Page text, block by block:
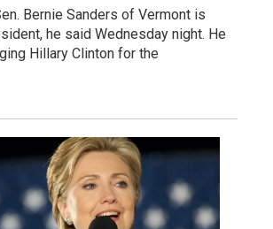
Bernie Sanders of Vermont is
he said Wednesday night. He
Hillary Clinton for the